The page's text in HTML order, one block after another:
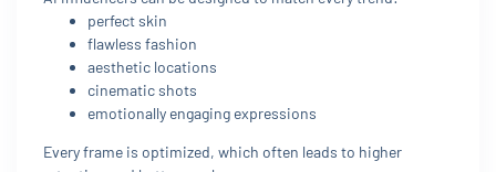
perfect skin
flawless fashion
aesthetic locations
cinematic shots
emotionally engaging expressions
Every frame is optimized, which often leads to higher